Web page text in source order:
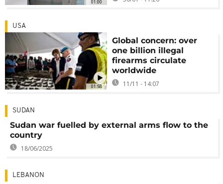
01:00
01:58
USA
Global concern: over
one billion illegal
firearms circulate
worldwide
11/11 - 14:07
SUDAN
Sudan war fuelled by external arms flow to the
country
18/06/2025
LEBANON